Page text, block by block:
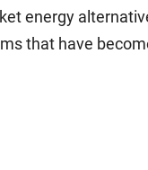
energy
that have